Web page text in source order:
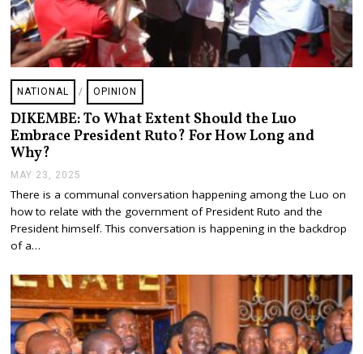
NATIONAL / OPINION
DIKEMBE: To What Extent Should the Luo
Embrace President Ruto? For How Long and
Why?
MAY 23, 2025
Y
2
4
2
5
There is a communal conversation happening among the Luo on
how to relate with the government of President Ruto and the
President himself. This conversation is happening in the backdrop
of a…